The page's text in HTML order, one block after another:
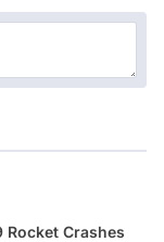
Rocket Crashes